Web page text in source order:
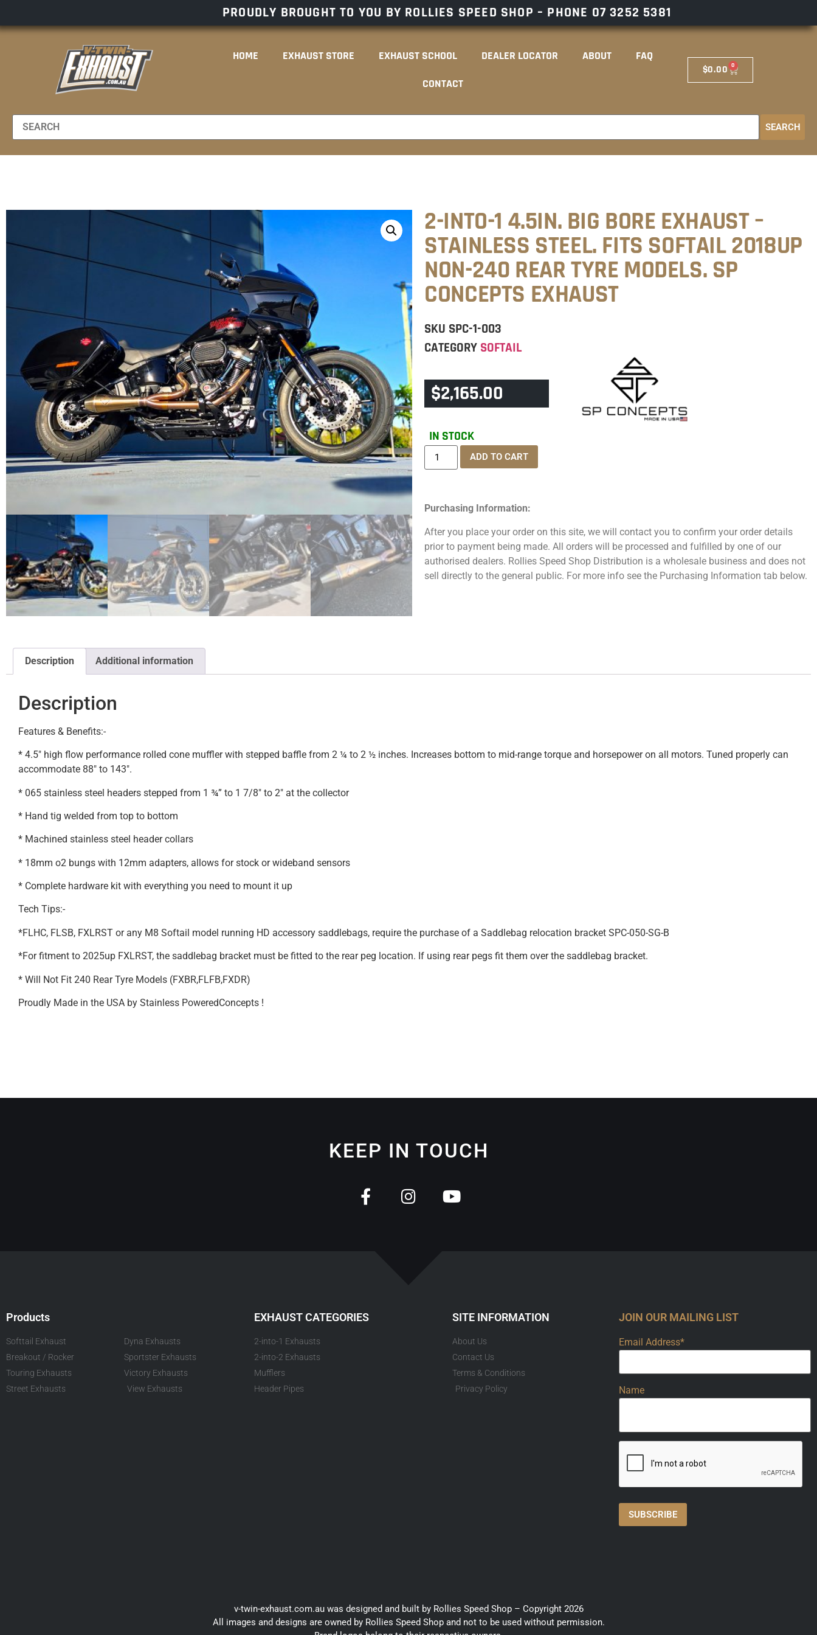
PROUDLY BROUGHT TO YOU BY ROLLIES SPEED SHOP – PHONE 07 3252 5381
HOME EXHAUST STORE EXHAUST SCHOOL DEALER LOCATOR ABOUT
FAQ
CONTACT
$0.00 0
SEARCH
2-INTO-1 4.5IN. BIG BORE EXHAUST –
STAINLESS STEEL. FITS SOFTAIL 2018UP
NON-240 REAR TYRE MODELS. SP
CONCEPTS EXHAUST
SKU SPC-1-003
CATEGORY SOFTAIL
$2,165.00
IN STOCK
ADD TO CART
Purchasing Information:
After you place your order on this site, we will contact you to confirm your order details
prior to payment being made. All orders will be processed and fulfilled by one of our
authorised dealers. Rollies Speed Shop Distribution is a wholesale business and does not
sell directly to the general public. For more info see the Purchasing Information tab below.
Description Additional information
Description
Features & Benefits:-
* 4.5″ high flow performance rolled cone muffler with stepped baffle from 2 ¼ to 2 ½ inches. Increases bottom to mid-range torque and horsepower on all motors. Tuned properly can
accommodate 88″ to 143″.
* 065 stainless steel headers stepped from 1 ¾” to 1 7/8″ to 2″ at the collector
* Hand tig welded from top to bottom
* Machined stainless steel header collars
* 18mm o2 bungs with 12mm adapters, allows for stock or wideband sensors
* Complete hardware kit with everything you need to mount it up
Tech Tips:-
*FLHC, FLSB, FXLRST or any M8 Softail model running HD accessory saddlebags, require the purchase of a Saddlebag relocation bracket SPC-050-SG-B
*For fitment to 2025up FXLRST, the saddlebag bracket must be fitted to the rear peg location. If using rear pegs fit them over the saddlebag bracket.
* Will Not Fit 240 Rear Tyre Models (FXBR,FLFB,FXDR)
Proudly Made in the USA by Stainless PoweredConcepts !
KEEP IN TOUCH
Products
Softtail Exhaust
Breakout / Rocker
Touring Exhausts
Street Exhausts
Dyna Exhausts
Sportster Exhausts
Victory Exhausts
View Exhausts
EXHAUST CATEGORIES
2-into-1 Exhausts
2-into-2 Exhausts
Mufflers
Header Pipes
SITE INFORMATION
About Us
Contact Us
Terms & Conditions
Privacy Policy
JOIN OUR MAILING LIST
Email Address*
Name
v-twin-exhaust.com.au was designed and built by Rollies Speed Shop – Copyright 2026
All images and designs are owned by Rollies Speed Shop and not to be used without permission.